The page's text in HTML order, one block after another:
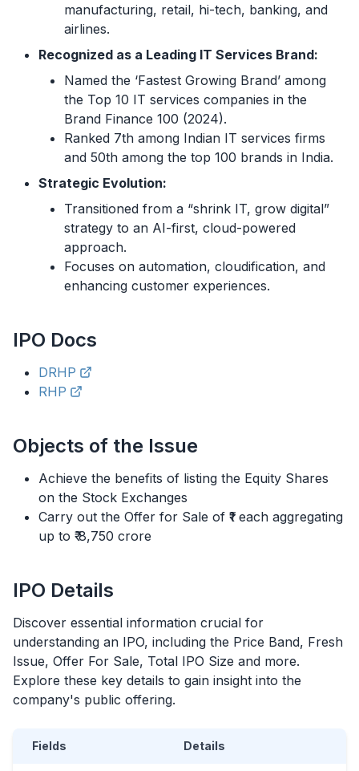
manufacturing, retail, hi-tech, banking, and
airlines.
Recognized as a Leading IT Services Brand:
Named the ‘Fastest Growing Brand’ among
the Top 10 IT services companies in the
Brand Finance 100 (2024).
Ranked 7th among Indian IT services firms
and 50th among the top 100 brands in India.
Strategic Evolution:
Transitioned from a “shrink IT, grow digital”
strategy to an AI-first, cloud-powered
approach.
Focuses on automation, cloudification, and
enhancing customer experiences.
IPO Docs
DRHP
RHP
Objects of the Issue
Achieve the benefits of listing the Equity Shares
on the Stock Exchanges
Carry out the Offer for Sale of ₹1 each aggregating
up to ₹ 8,750 crore
IPO Details
Discover essential information crucial for
understanding an IPO, including the Price Band, Fresh
Issue, Offer For Sale, Total IPO Size and more.
Explore these key details to gain insight into the
company's public offering.
Fields Details